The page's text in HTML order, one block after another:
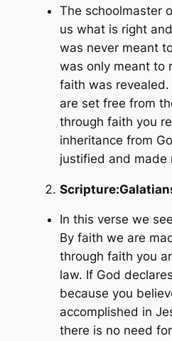
The schoolmaster
us what is right
was never meant
was only meant to
faith was
are set free from
through faith you
inheritance from
justified and made
Scripture:
In this verse we
By faith we are
through faith you
law. If God
because you
accomplished in
there is no need